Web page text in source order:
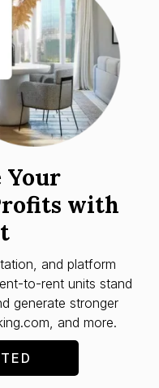
Your
with
and platform
to-rent units stand
generate stronger
and more.